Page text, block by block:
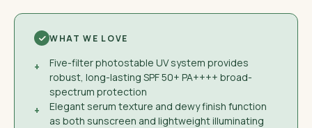
WHAT WE LOVE
+
Five-filter photostable UV system provides
robust, long-lasting SPF 50+ PA++++ broad-
spectrum protection
+
Elegant serum texture and dewy finish function
as both sunscreen and lightweight illuminating